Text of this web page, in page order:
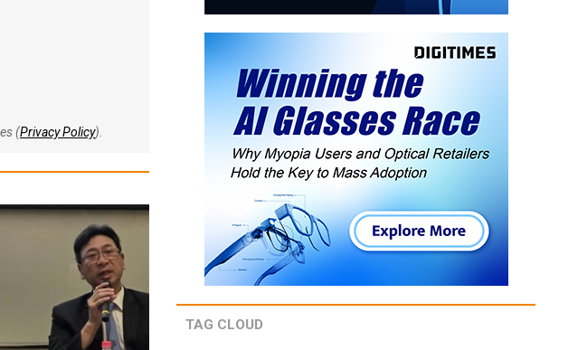
(Privacy Policy).
TAG CLOUD